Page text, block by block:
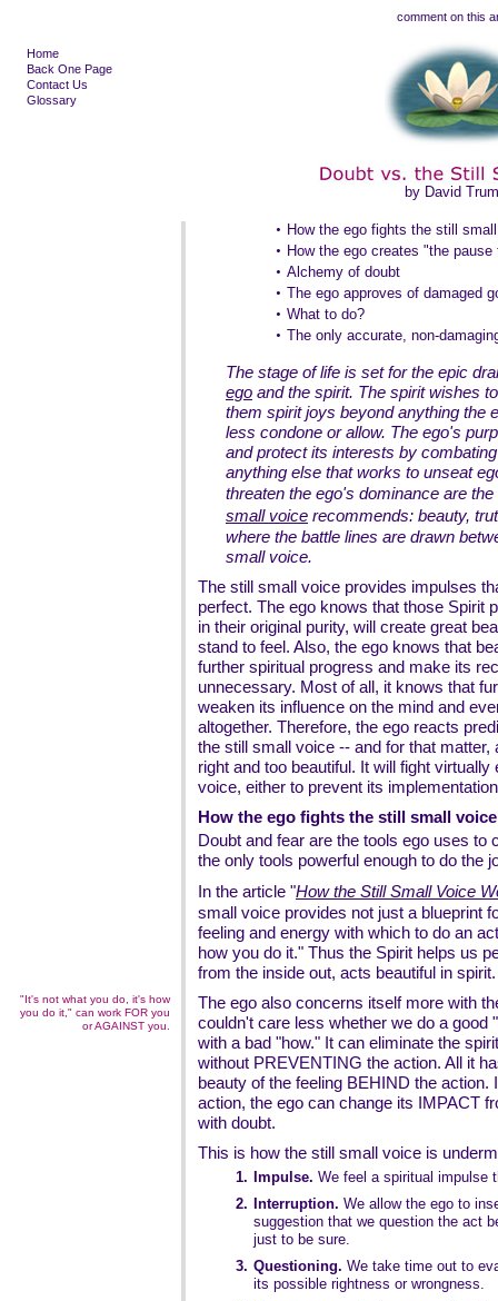
comment on this
Home
Back One Page
Contact Us
Glossary
by David
•
•
•
•
•
•
How the ego fights the still
How the ego creates "the
Alchemy of doubt
The ego approves of damaged
What to do?
The only accurate, non-
The stage of life is set for the epic
ego and the spirit. The spirit wishes
them spirit joys beyond anything the
less condone or allow. The ego's
and protect its interests by
anything else that works to unseat
threaten the ego's dominance are
small voice recommends: beauty,
where the battle lines are drawn
small voice.
The still small voice provides impulses
perfect. The ego knows that those Spirit
in their original purity, will create great
stand to feel. Also, the ego knows that
further spiritual progress and make its
unnecessary. Most of all, it knows that
weaken its influence on the mind and
altogether. Therefore, the ego reacts
the still small voice -- and for that matter,
right and too beautiful. It will fight
voice, either to prevent its
How the ego fights the still small voice
Doubt and fear are the tools ego uses to
the only tools powerful enough to do the
In the article "How the Still Small Voice
small voice provides not just a blueprint
feeling and energy with which to do an
how you do it." Thus the Spirit helps us
from the inside out, acts beautiful in spirit.
"It's not what you do, it's how
you do it," can work FOR you
or AGAINST you.
The ego also concerns itself more with
couldn't care less whether we do a good
with a bad "how." It can eliminate the
without PREVENTING the action. All it
beauty of the feeling BEHIND the action.
action, the ego can change its IMPACT
with doubt.
This is how the still small voice is
1. Impulse. We feel a spiritual impulse
2.
Interruption. We allow the ego to
suggestion that we question the act
just to be sure.
3. Questioning. We take time out to
its possible rightness or wrongness.